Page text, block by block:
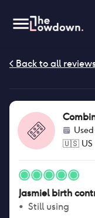
🇺🇸 US
Jasmiel birth
• Still using